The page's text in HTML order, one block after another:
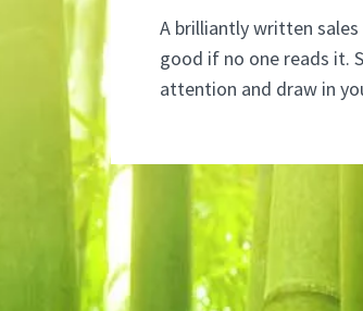
A brilliantly written
good if no one reads it.
attention and draw in